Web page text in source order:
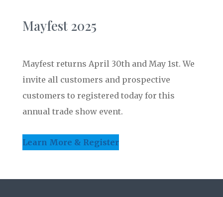
Mayfest 2025
Mayfest returns April 30th and May 1st. We
invite all customers and prospective
customers to registered today for this
annual trade show event.
Learn More & Register